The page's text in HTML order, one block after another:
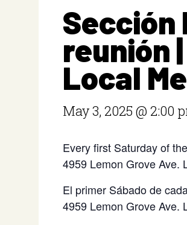
Sección
reunión
Local
May 3, 2025 @ 2:00
Every first Saturday of
4959 Lemon Grove Ave.
El primer Sábado de
4959 Lemon Grove Ave.